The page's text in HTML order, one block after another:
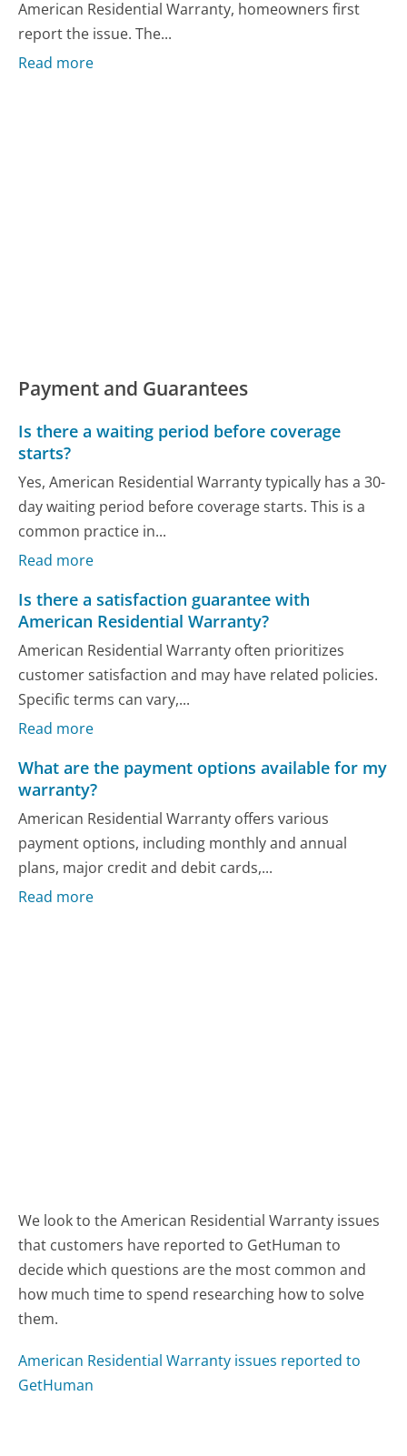
American Residential Warranty, homeowners first
report the issue. The...
Read more
Payment and Guarantees
Is there a waiting period before coverage
starts?
Yes, American Residential Warranty typically has a 30-
day waiting period before coverage starts. This is a
common practice in...
Read more
Is there a satisfaction guarantee with
American Residential Warranty?
American Residential Warranty often prioritizes
customer satisfaction and may have related policies.
Specific terms can vary,...
Read more
What are the payment options available for my
warranty?
American Residential Warranty offers various
payment options, including monthly and annual
plans, major credit and debit cards,...
Read more
We look to the American Residential Warranty issues
that customers have reported to GetHuman to
decide which questions are the most common and
how much time to spend researching how to solve
them.
American Residential Warranty issues reported to
GetHuman